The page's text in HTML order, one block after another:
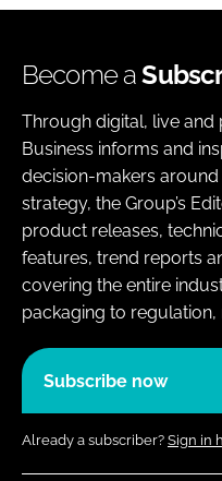
Become a
Through digital, live
Business informs and
decision-makers
strategy, the Group’s
product releases,
features, trend reports
covering the entire
packaging to regulation,
Subscribe now
Already a subscriber? Sign in